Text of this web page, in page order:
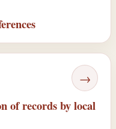
→
of records by local